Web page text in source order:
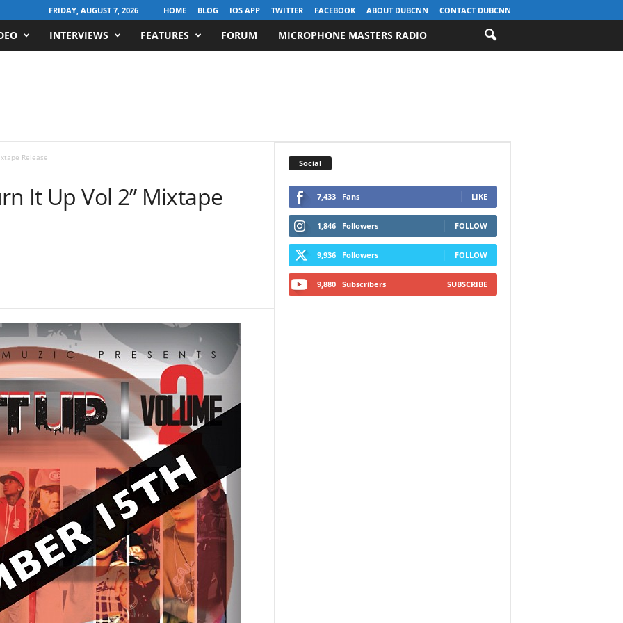
FRIDAY, AUGUST 7, 2026 HOME BLOG IOS APP TWITTER FACEBOOK ABOUT DUBCNN CONTACT DUBCNN
INTERVIEWS FEATURES FORUM MICROPHONE MASTERS RADIO
Release
It Up Vol 2” Mixtape
Social
7,433 Fans LIKE
1,846 Followers FOLLOW
9,936 Followers FOLLOW
9,880 Subscribers SUBSCRIBE